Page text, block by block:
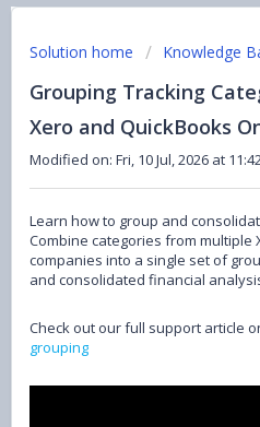
Solution home Knowledge
Grouping Tracking
Xero and QuickBooks
Modified on: Fri, 10 Jul, 2026 at
Learn how to group and
Combine categories from multiple
companies into a single set of
and consolidated financial
Check out our full support article
grouping